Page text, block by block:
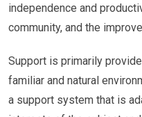
independence and
community, and the
Support is primarily
familiar and natural
a support system that is